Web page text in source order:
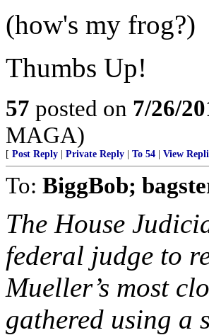
(how's my frog?)
Thumbs Up!
57 posted on 7/26/
MAGA)
[ Post Reply Private Reply To 54 View
To: BiggBob;
The House
federal judge to
Mueller’s most
gathered using a